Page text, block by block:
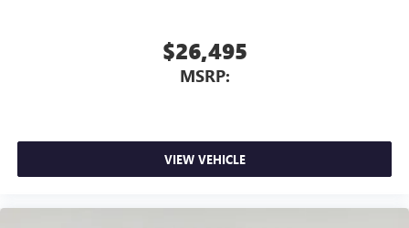
$26,495
MSRP:
VIEW VEHICLE